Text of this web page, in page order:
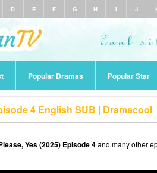
D E F G H I J
Popular Dramas Popular Star
4 English SUB | Dramacool
Yes (2025) Episode 4and many other